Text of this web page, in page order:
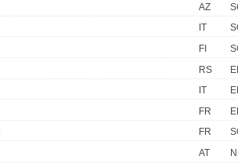
AZ
IT
FI
RS
IT
FR
FR
AT